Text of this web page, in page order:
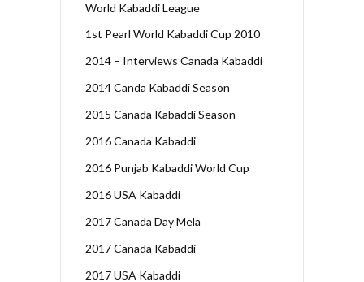
World Kabaddi League
1st Pearl World Kabaddi Cup 2010
2014 – Interviews Canada Kabaddi
2014 Canda Kabaddi Season
2015 Canada Kabaddi Season
2016 Canada Kabaddi
2016 Punjab Kabaddi World Cup
2016 USA Kabaddi
2017 Canada Day Mela
2017 Canada Kabaddi
2017 USA Kabaddi